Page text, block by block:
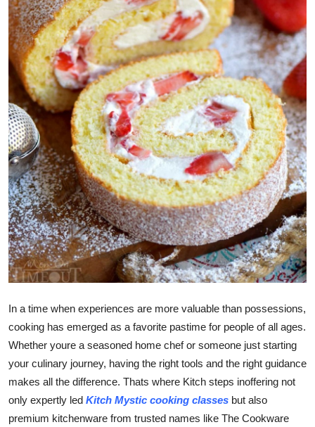
General
Top 10
How To
Support Number
In a time when experiences are more valuable than possessions,
cooking has emerged as a favorite pastime for people of all ages.
Whether youre a seasoned home chef or someone just starting
your culinary journey, having the right tools and the right guidance
makes all the difference. Thats where Kitch steps inoffering not
only expertly led Kitch Mystic cooking classes but also
premium kitchenware from trusted names like The Cookware